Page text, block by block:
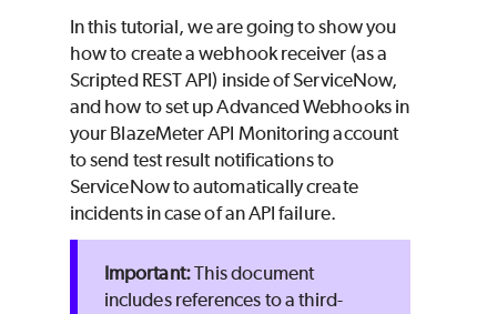
In this tutorial, we are going to show you
how to create a webhook receiver (as a
Scripted REST API) inside of ServiceNow,
and how to set up Advanced Webhooks in
your BlazeMeterAPI Monitoring account
to send test result notifications to
ServiceNow to automatically create
incidents in case of an API failure.
This document
includes references to a third-